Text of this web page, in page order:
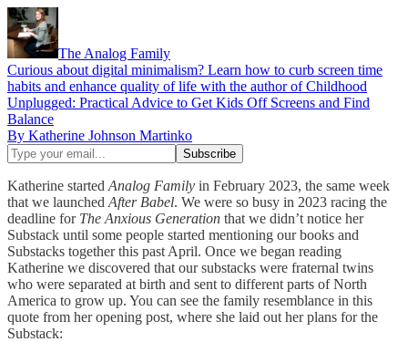
The Analog Family
Curious about digital minimalism? Learn how to curb screen time
habits and enhance quality of life with the author of Childhood
Unplugged: Practical Advice to Get Kids Off Screens and Find
Balance
By Katherine Johnson Martinko
Katherine started Analog Family in February 2023, the same week
that we launched After Babel. We were so busy in 2023 racing the
deadline for The Anxious Generation that we didn’t notice her
Substack until some people started mentioning our books and
Substacks together this past April. Once we began reading
Katherine we discovered that our substacks were fraternal twins
who were separated at birth and sent to different parts of North
America to grow up. You can see the family resemblance in this
quote from her opening post, where she laid out her plans for the
Substack: